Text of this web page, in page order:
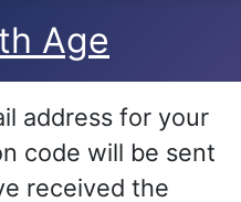
Age
address for your
code will be sent
received the